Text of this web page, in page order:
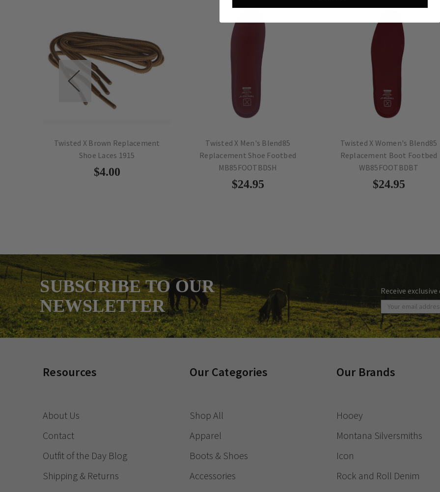
Twisted X Brown Replacement
Shoe Laces 1915
$4.00
Twisted X Men's Blend85
Replacement Shoe Footbed
MB85FOOTBDSH
$24.95
Twisted X Women's Blend85
Replacement Boot Footbed
WB85FOOTBDBT
$24.95
SUBSCRIBE TO OUR
NEWSLETTER
Receive
Resources
About Us
Contact
Outfit of the Day Blog
Shipping & Returns
Our Categories
Shop All
Apparel
Boots & Shoes
Accessories
Our Brands
Hooey
Montana Silversmiths
Icon
Rock and Roll Denim